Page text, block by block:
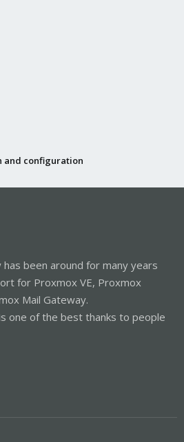
and configuration
been around for many years
for Proxmox VE, Proxmox
Mail Gateway.
one of the best thanks to people